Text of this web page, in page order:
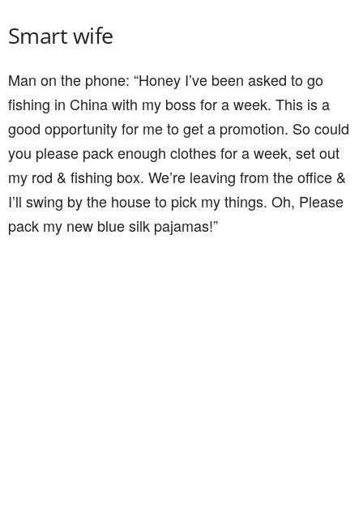
Smart wife
Man on the phone: “Honey I’ve been asked to go
fishing in China with my boss for a week. This is a
good opportunity for me to get a promotion. So could
you please pack enough clothes for a week, set out
my rod & fishing box. We’re leaving from the office &
I’ll swing by the house to pick my things. Oh, Please
pack my new blue silk pajamas!”